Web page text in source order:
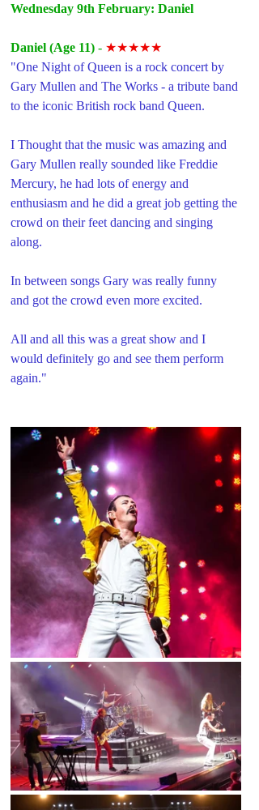
Wednesday 9th February: Daniel
Daniel (Age 11) - ★★★★★
"One Night of Queen is a rock concert by
Gary Mullen and The Works - a tribute band
to the iconic British rock band Queen.
I Thought that the music was amazing and
Gary Mullen really sounded like Freddie
Mercury, he had lots of energy and
enthusiasm and he did a great job getting the
crowd on their feet dancing and singing
along.
In between songs Gary was really funny
and got the crowd even more excited.
All and all this was a great show and I
would definitely go and see them perform
again."